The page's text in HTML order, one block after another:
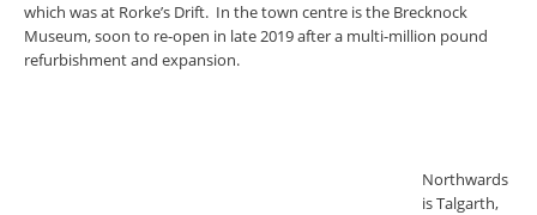
which was at Rorke’s Drift. In the town centre is the Brecknock
Museum, soon to re-open in late 2019 after a multi-million pound
refurbishment and expansion.
Northwards
is Talgarth,